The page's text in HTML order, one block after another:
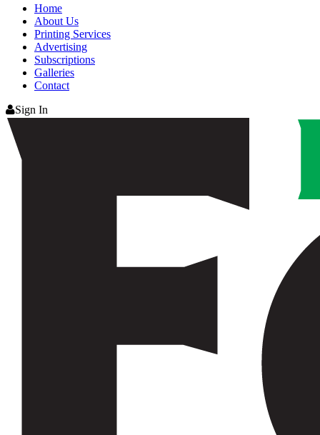
Home
About Us
Printing Services
Advertising
Subscriptions
Galleries
Contact
Sign In